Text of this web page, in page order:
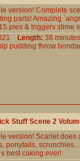
version! Complete
parts! Amazing
pies & triggers slime
Length: 38
pudding throw
Stuff Scene 2
version! Scarlet does
ponytails,
best caking ever!